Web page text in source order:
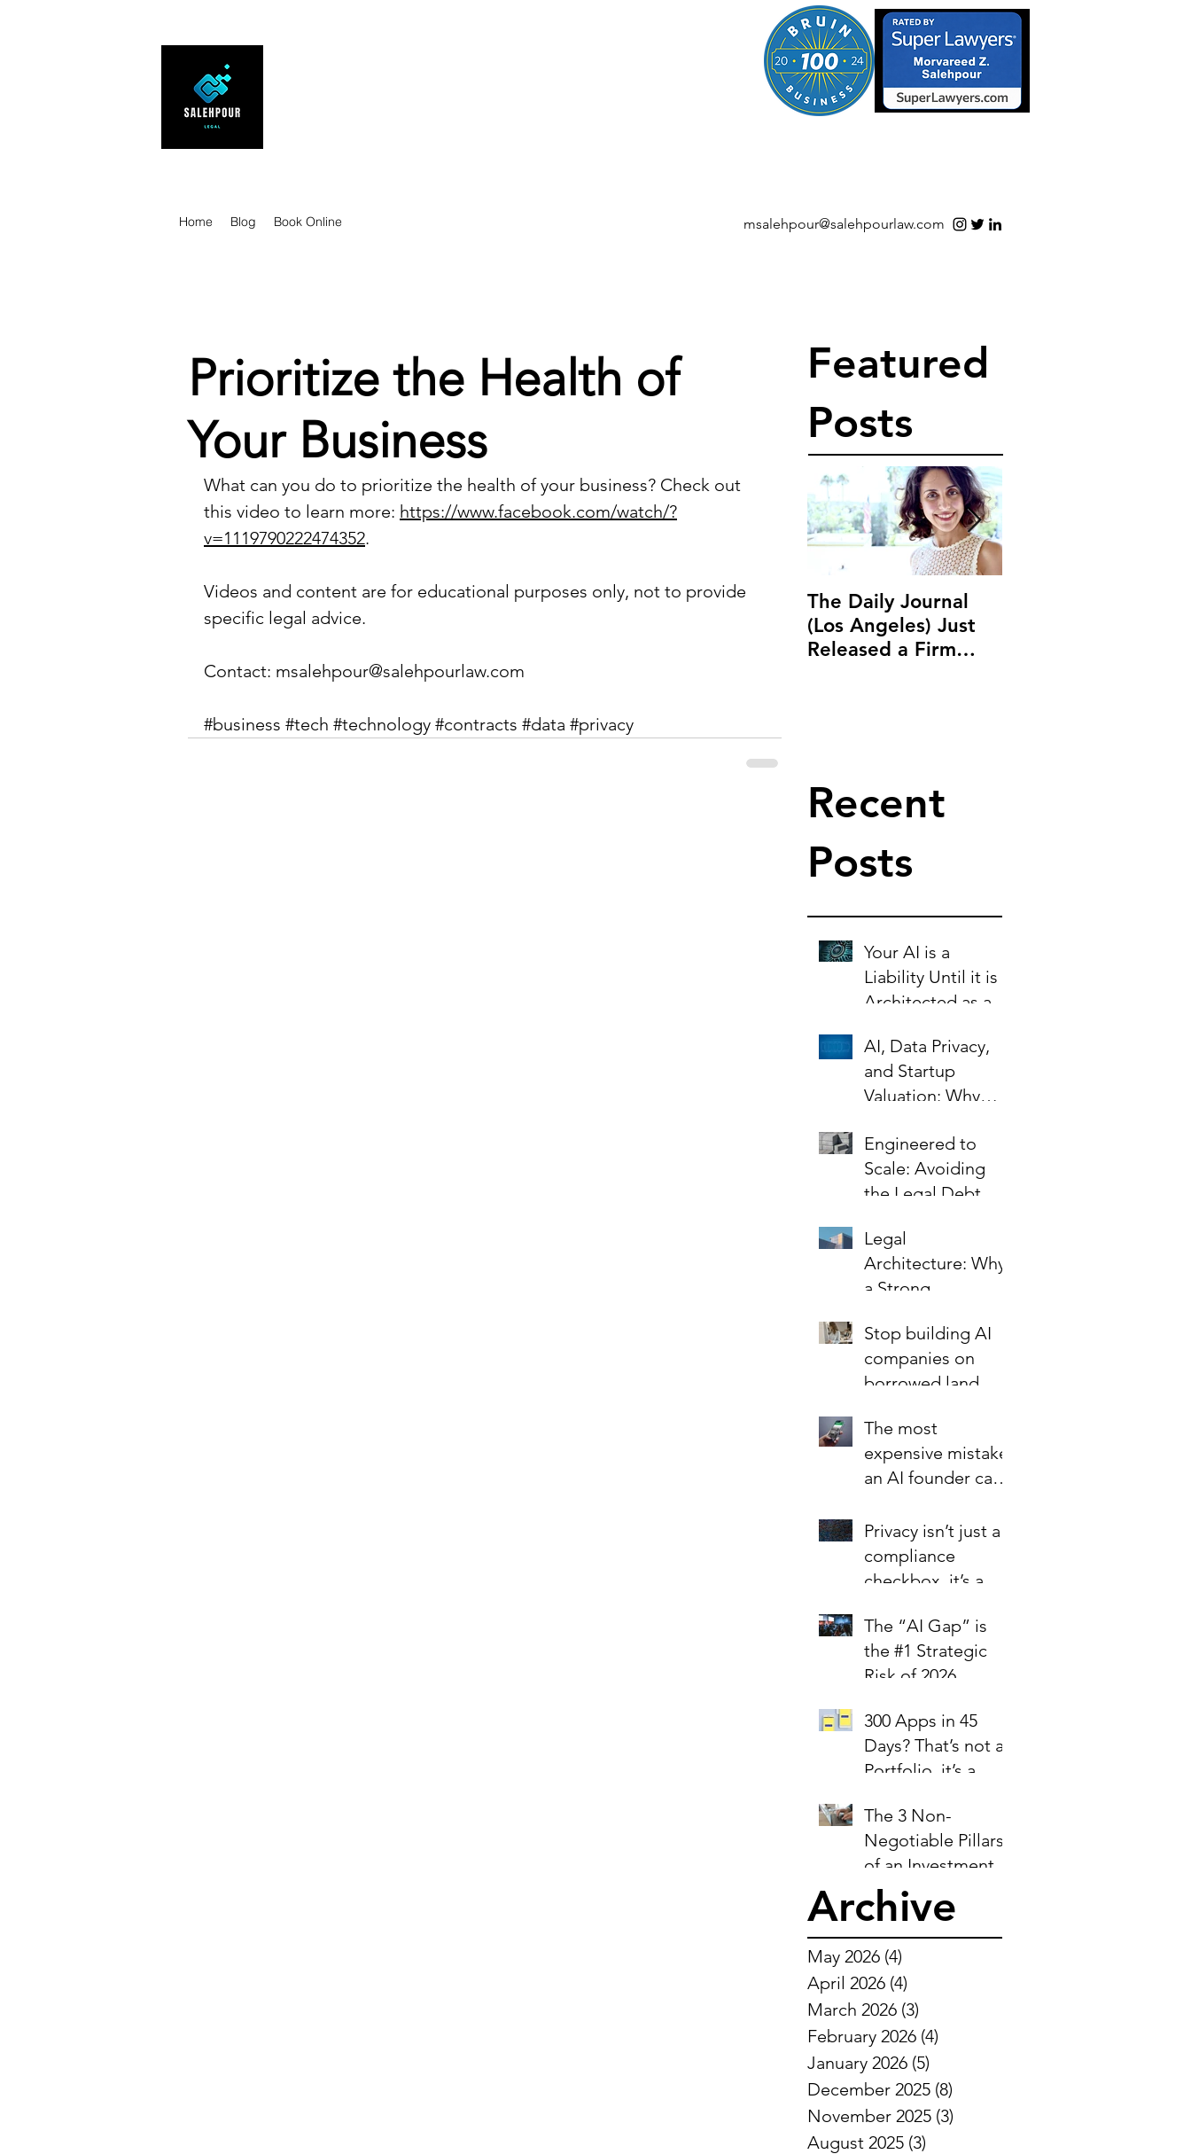
msalehpour@salehpourlaw.com
Home Blog Book Online
Prioritize the Health of
Your Business
What can you do to prioritize the health of your business? Check out
this video to learn more: https://www.facebook.com/watch/?
v=1119790222474352.
Videos and content are for educational purposes only, not to provide
specific legal advice.
Contact: msalehpour@salehpourlaw.com
#business #tech #technology #contracts #data #privacy
Featured
Posts
The Daily Journal
(Los Angeles) Just
Released a Firm
Recent
Posts
Your AI is a
Liability Until it is
Architected as an
AI, Data Privacy,
and Startup
Valuation: Why
the Key to Scaling
Safely
Engineered to
Scale: Avoiding
the Legal Debt
Growth
Legal
Architecture: Why
a Strong
Best Investment in
Your Startup’s
Valuation
Stop building AI
companies on
borrowed land.
The most
expensive mistake
an AI founder can
Privacy isn’t just a
compliance
checkbox, it’s a
The “AI Gap” is
the #1 Strategic
Risk of 2026
300 Apps in 45
Days? That’s not a
Portfolio, it’s a
The 3 Non-
Negotiable Pillars
of an Investment-
Ready Business
Archive
May 2026 (4)
April 2026 (4)
March 2026 (3)
February 2026 (4)
January 2026 (5)
December 2025 (8)
November 2025 (3)
August 2025 (3)